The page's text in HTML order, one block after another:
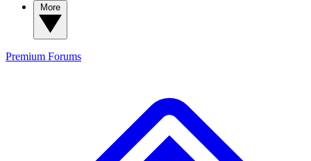
Premium Forums